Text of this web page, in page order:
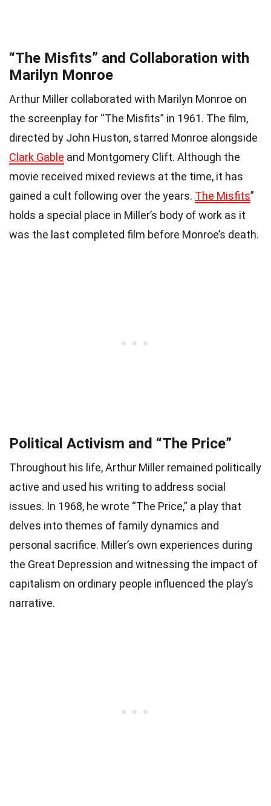
“The Misfits” and Collaboration with
Marilyn Monroe
Arthur Miller collaborated with Marilyn Monroe on
the screenplay for “The Misfits” in 1961. The film,
directed by John Huston, starred Monroe alongside
Clark Gable and Montgomery Clift. Although the
movie received mixed reviews at the time, it has
gained a cult following over the years. The Misfits”
holds a special place in Miller’s body of work as it
was the last completed film before Monroe’s death.
Political Activism and “The Price”
Throughout his life, Arthur Miller remained politically
active and used his writing to address social
issues. In 1968, he wrote “The Price,” a play that
delves into themes of family dynamics and
personal sacrifice. Miller’s own experiences during
the Great Depression and witnessing the impact of
capitalism on ordinary people influenced the play’s
narrative.